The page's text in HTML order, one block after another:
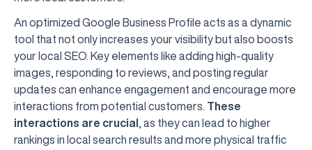
An optimized Google Business Profile acts as a dynamic
tool that not only increases your visibility but also boosts
your local SEO. Key elements like adding high-quality
images, responding to reviews, and posting regular
updates can enhance engagement and encourage more
interactions from potential customers. These
interactions are crucial
, as they can lead to higher
rankings in local search results and more physical traffic